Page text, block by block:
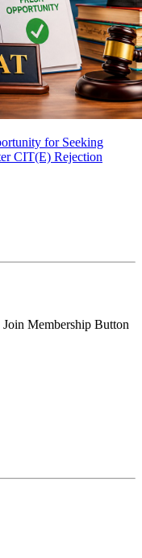
for Seeking
CIT(E) Rejection
Membership Button